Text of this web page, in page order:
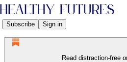
Subscribe Sign in
Read distraction-free